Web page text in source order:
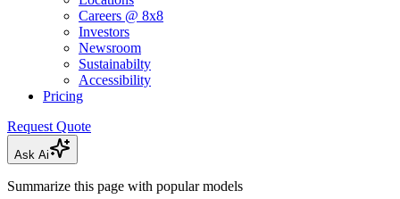
Careers @ 8x8
Investors
Newsroom
Sustainabilty
Accessibility
Pricing
Request Quote
Ask Ai
Summarize this page with popular models